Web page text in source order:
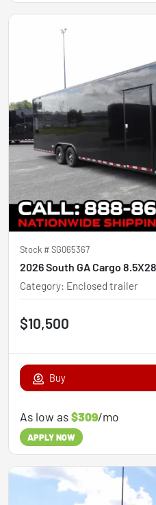
Stock #SG065367
2026 South GA Cargo 8.5X28
Category: Enclosed trailer
$10,500
Buy
As low as$309/mo
APPLY NOW